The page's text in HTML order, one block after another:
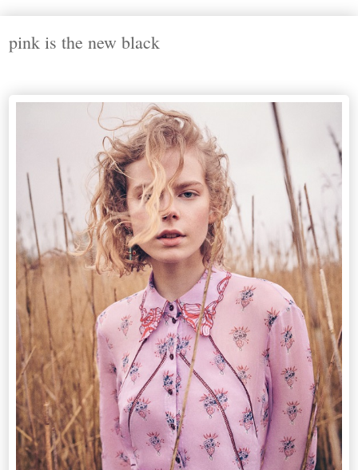
pink is the new black